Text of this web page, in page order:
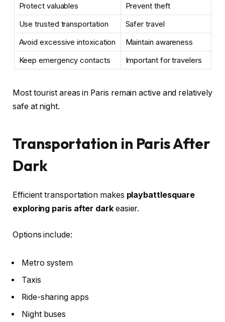
Protect valuables
Prevent theft
Use trusted transportation
Safer travel
Avoid excessive intoxication
Maintain awareness
Keep emergency contacts
Important for travelers
Most tourist areas in Paris remain active and relatively
safe at night.
Transportation in Paris After
Dark
Efficient transportation makes playbattlesquare
exploring paris after darkeasier.
Options include:
Metro system
Taxis
Ride-sharing apps
Night buses